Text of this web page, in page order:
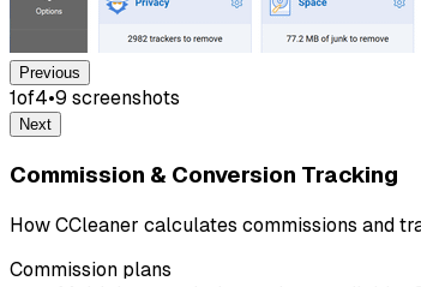
Previous
1of4•9 screenshots
Next
Commission & Conversion Tracking
How CCleaner calculates commissions and
Commission plans